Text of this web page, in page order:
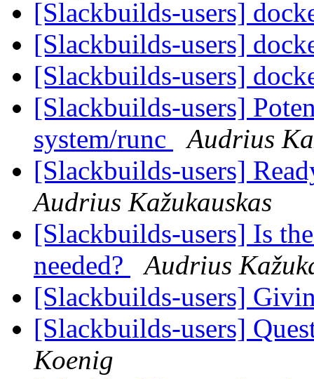
[Slackbuilds-users]
[Slackbuilds-users]
[Slackbuilds-users]
[Slackbuilds-users]
system/runc
Audrius
[Slackbuilds-users]
Audrius Kažukauskas
[Slackbuilds-users] Is
needed?
Audrius
[Slackbuilds-users]
[Slackbuilds-users]
Koenig